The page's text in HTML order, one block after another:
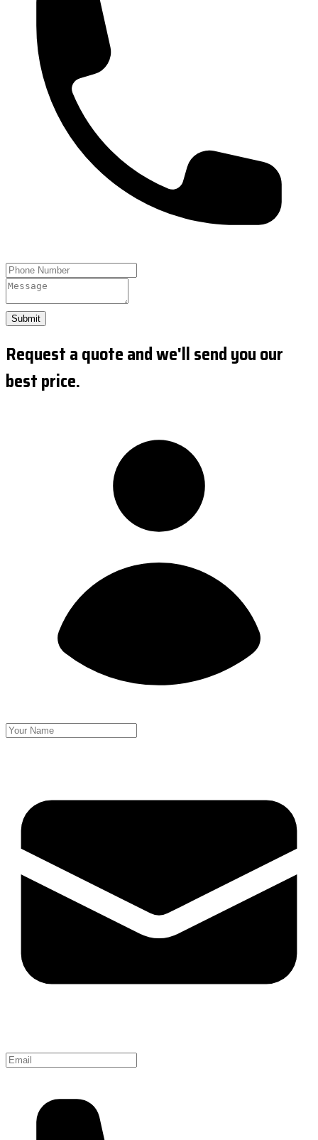
Submit
Request a quote and we'll send you our
best price.